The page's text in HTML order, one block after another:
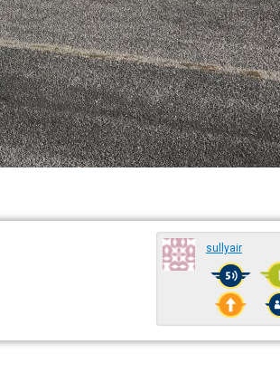
sullyair